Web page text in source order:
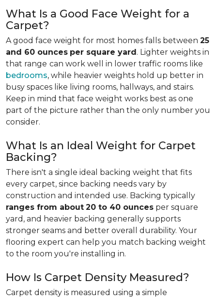
What Is a Good Face Weight for a
Carpet?
A good face weight for most homes falls between 25
and 60 ounces per square yard. Lighter weights in
that range can work well in lower traffic rooms like
bedrooms, while heavier weights hold up better in
busy spaces like living rooms, hallways, and stairs.
Keep in mind that face weight works best as one
part of the picture rather than the only number you
consider.
What Is an Ideal Weight for Carpet
Backing?
There isn't a single ideal backing weight that fits
every carpet, since backing needs vary by
construction and intended use. Backing typically
ranges from about 20 to 40 ounces per square
yard, and heavier backing generally supports
stronger seams and better overall durability. Your
flooring expert can help you match backing weight
to the room you're installing in.
How Is Carpet Density Measured?
Carpet density is measured using a simple